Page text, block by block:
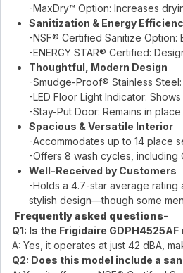
-MaxDry™ Option: Increases
Sanitization & Energy
-NSF® Certified Sanitize
-ENERGY STAR® Certified:
Thoughtful, Modern Design
-Smudge-Proof® Stainless
-LED Floor Light Indicator:
-Stay-Put Door: Remains in
Spacious & Versatile Interior
-Accommodates up to 14 place
-Offers 8 wash cycles, including
Well-Received by Customers
-Holds a 4.7-star average
stylish design—though some
Frequently asked questions-
Q1: Is the Frigidaire
A: Yes, it operates at just 42 dBA,
Q2: Does this model include a